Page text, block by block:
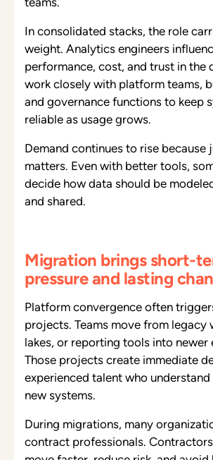
In consolidated stacks, the role
weight. Analytics engineers
performance, cost, and trust in the
work closely with platform teams,
and governance functions to keep
reliable as usage grows.
Demand continues to rise because
matters. Even with better tools,
decide how data should be
and shared.
Migration brings short-
pressure and lasting
Platform convergence often
projects. Teams move from legacy
lakes, or reporting tools into newer
Those projects create immediate
experienced talent who
new systems.
During migrations, many
contract professionals.